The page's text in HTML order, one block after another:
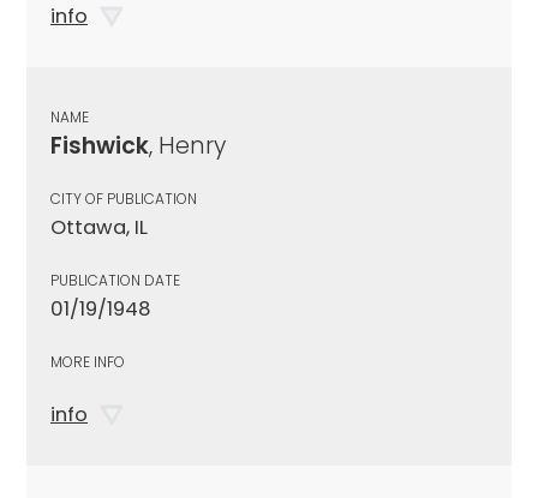
info
NAME
Fishwick, Henry
CITY OF PUBLICATION
Ottawa, IL
PUBLICATION DATE
01/19/1948
MORE INFO
info